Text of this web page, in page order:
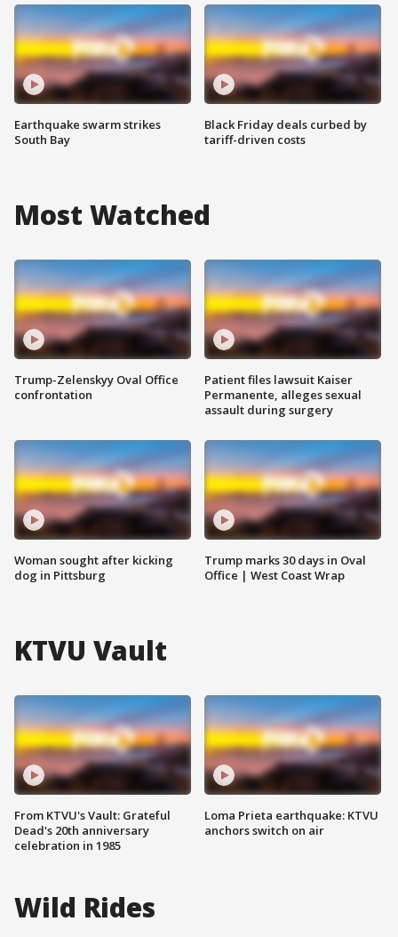
Earthquake swarm strikes
South Bay
Black Friday deals curbed by
tariff-driven costs
Most Watched
Trump-Zelenskyy Oval Office
confrontation
Woman sought after kicking
dog in Pittsburg
Patient files lawsuit Kaiser
Permanente, alleges sexual
assault during surgery
Trump marks 30 days in Oval
Office | West Coast Wrap
KTVU Vault
From KTVU's Vault: Grateful
Dead's 20th anniversary
celebration in 1985
Loma Prieta earthquake: KTVU
anchors switch on air
Wild Rides